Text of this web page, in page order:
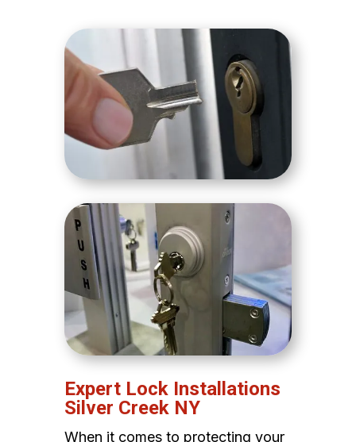
Expert Lock Installations
Silver Creek NY
When it comes to protecting your